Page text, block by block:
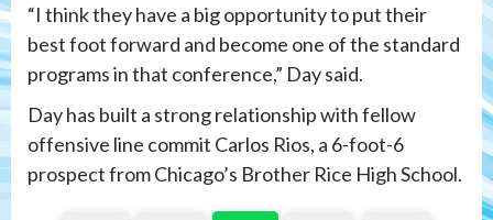
“I think they have a big opportunity to put their
best foot forward and become one of the standard
programs in that conference,” Day said.
Day has built a strong relationship with fellow
offensive line commit Carlos Rios, a 6-foot-6
prospect from Chicago’s Brother Rice High School.